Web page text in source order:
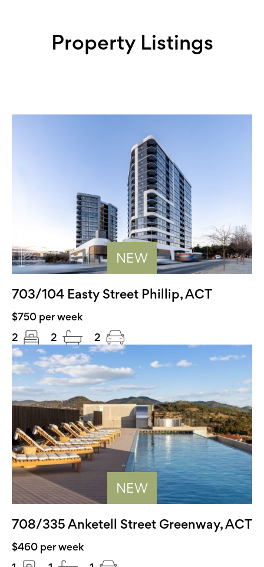
Property Listings
NEW
703/104 Easty Street Phillip, ACT
$750 per week
2
2 2
NEW
708/335 Anketell Street Greenway, ACT
$460 per week